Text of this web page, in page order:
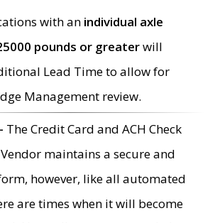
with an individual axle
pounds or greaterwill
Lead Time to allow for
Management review.
The Credit Card and ACH Check
maintains a secure and
however, like all automated
are times when it will become